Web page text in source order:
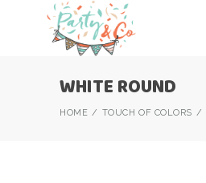
WHITE ROUND
HOME TOUCH OF COLORS